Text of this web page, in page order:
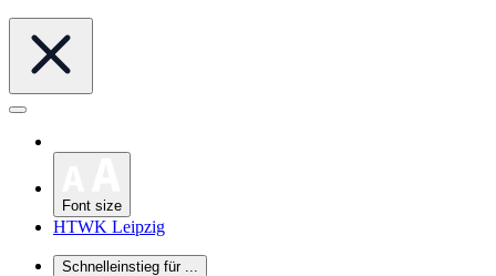
Font size
HTWK Leipzig
Schnelleinstieg für ...